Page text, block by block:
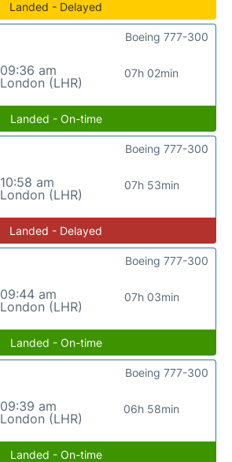
Landed - Delayed
09:36 am
London (LHR)
07h 02min
Boeing 777-300
Landed - On-time
10:58 am
London (LHR)
07h 53min
Boeing 777-300
Landed - Delayed
09:44 am
London (LHR)
07h 03min
Boeing 777-300
Landed - On-time
09:39 am
London (LHR)
06h 58min
Boeing 777-300
Landed - On-time